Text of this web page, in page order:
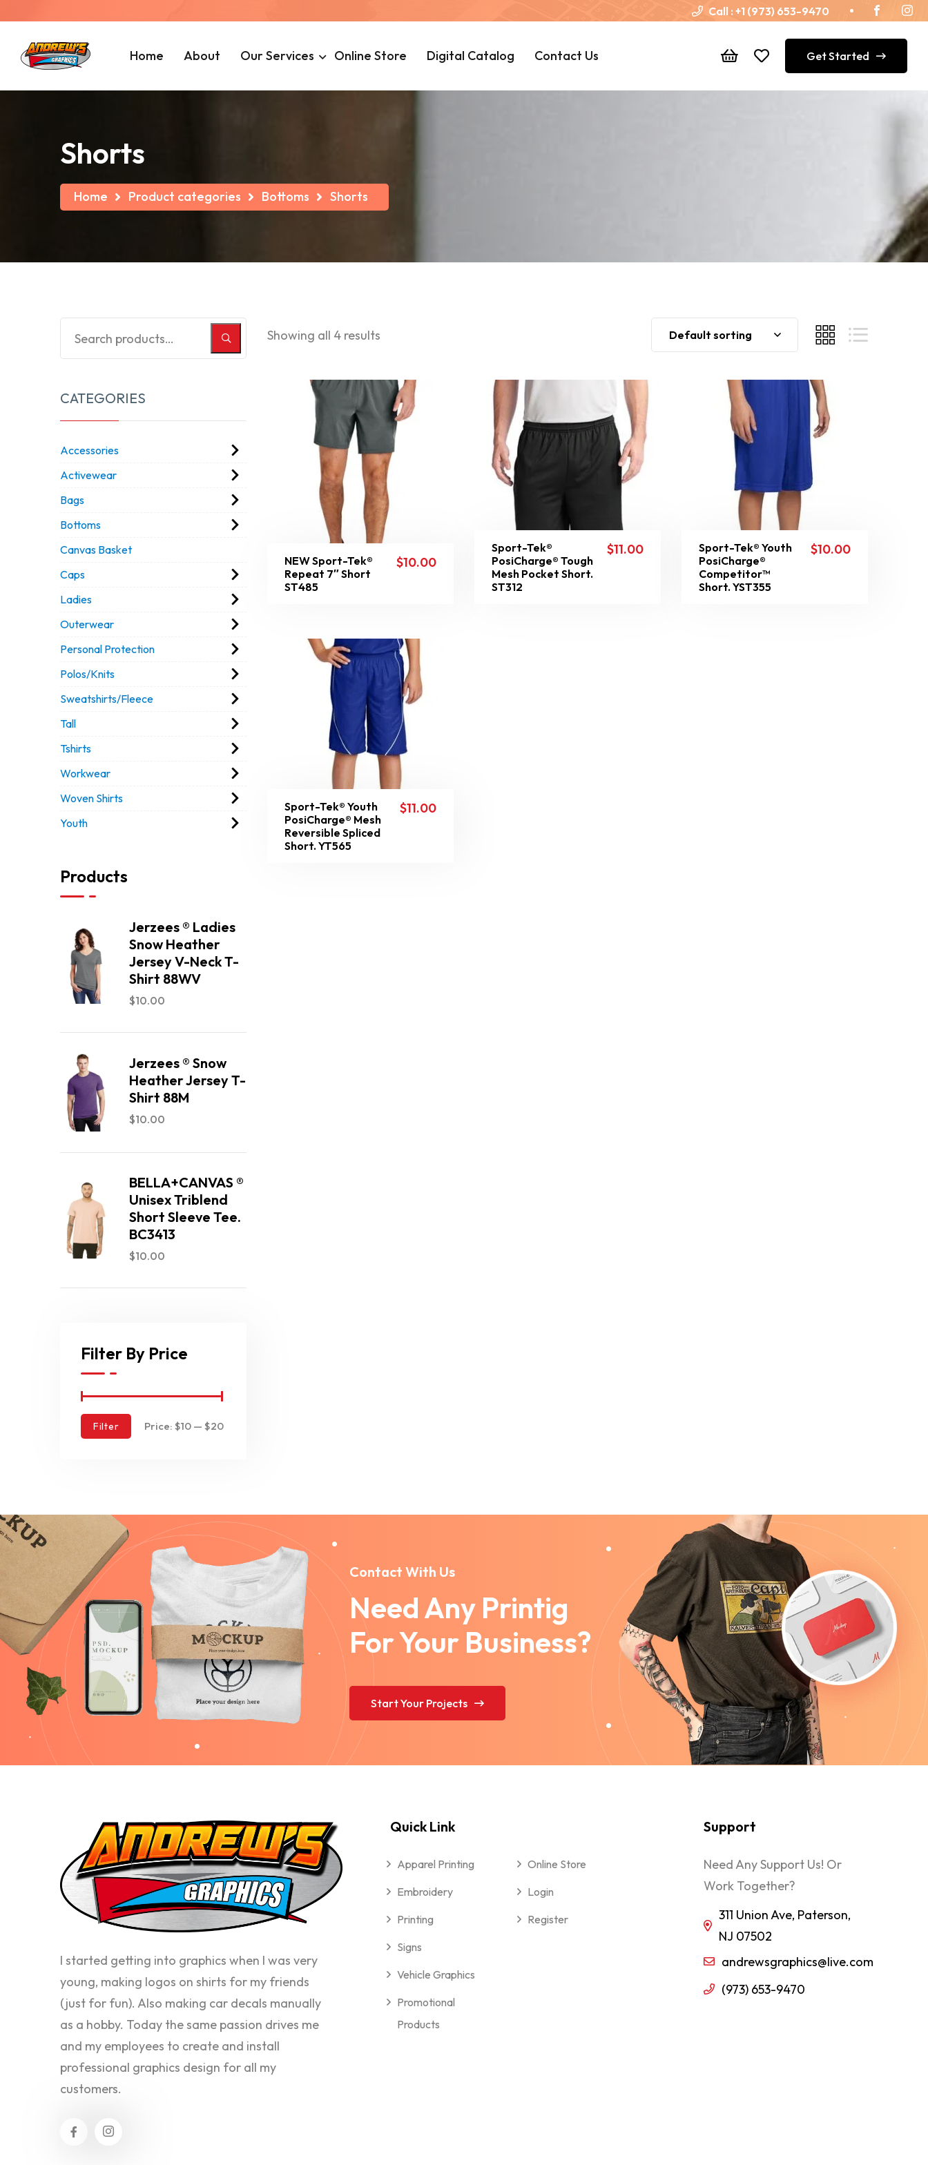
Call : +1 (973) 653-9470
Home About Our Services Online Store Digital Catalog Contact Us Get Started
Shorts
Home Product categories Bottoms Shorts
Showing all 4 results Default sorting
NEW Sport-Tek®
Repeat 7″ Short
ST485
$10.00
Sport-Tek®
PosiCharge® Tough
Mesh Pocket Short.
ST312
$11.00
Sport-Tek® Youth
PosiCharge®
Competitor™
Short. YST355
$10.00
Sport-Tek® Youth
PosiCharge® Mesh
Reversible Spliced
Short. YT565
$11.00
CATEGORIES
Accessories
Activewear
Bags
Bottoms
Canvas Basket
Caps
Ladies
Outerwear
Personal Protection
Polos/Knits
Sweatshirts/Fleece
Tall
Tshirts
Workwear
Woven Shirts
Youth
Products
Jerzees ® Ladies
Snow Heather
Jersey V-Neck T-
Shirt 88WV
$10.00
Jerzees ® Snow
Heather Jersey T-
Shirt 88M
$10.00
BELLA+CANVAS ®
Unisex Triblend
Short Sleeve Tee.
BC3413
$10.00
Filter By Price
Filter Price: $10— $20
Contact With Us
Need Any Printig
For Your Business?
Start Your Projects
I started getting into graphics when I was very
young, making logos on shirts for my friends
(just for fun). Also making car decals manually
as a hobby. Today the same passion drives me
and my employees to create and install
professional graphics design for all my
customers.
Quick Link
Apparel Printing
Embroidery
Printing
Signs
Vehicle Graphics
Promotional
Products
Online Store
Login
Register
Support
Need Any Support Us! Or
Work Together?
311 Union Ave, Paterson,
NJ 07502
andrewsgraphics@live.com
(973) 653-9470